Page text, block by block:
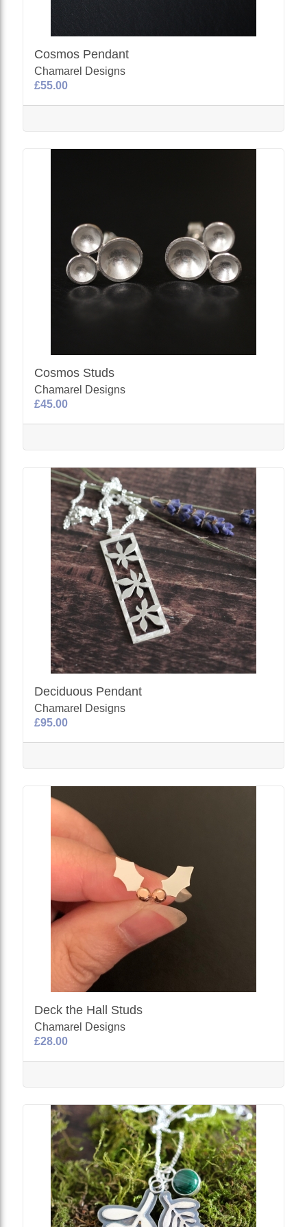
Cosmos Pendant
Chamarel Designs
£55.00
Cosmos Studs
Chamarel Designs
£45.00
Deciduous Pendant
Chamarel Designs
£95.00
Deck the Hall Studs
Chamarel Designs
£28.00